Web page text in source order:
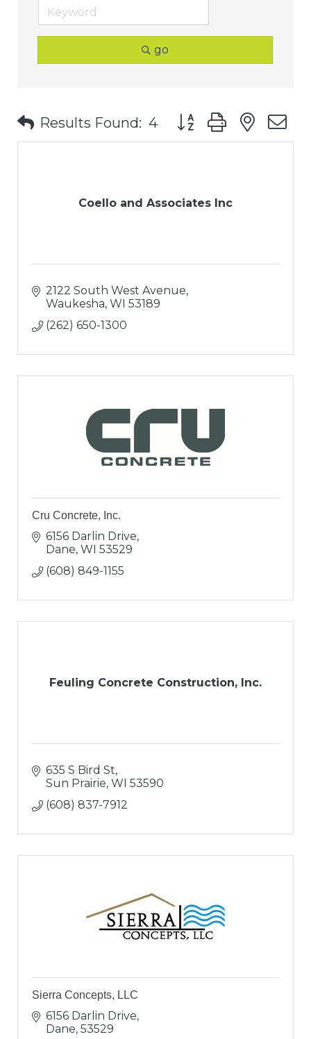
go
Results Found: 4 Button group with
Coello and Associates Inc
2122 South West Avenue
Waukesha WI 53189
(262) 650-1300
Cru Concrete, Inc.
6156 Darlin Drive
Dane WI 53529
(608) 849-1155
Feuling Concrete Construction, Inc.
635 S Bird St
Sun Prairie WI 53590
(608) 837-7912
Sierra Concepts, LLC
6156 Darlin Drive
Dane 53529